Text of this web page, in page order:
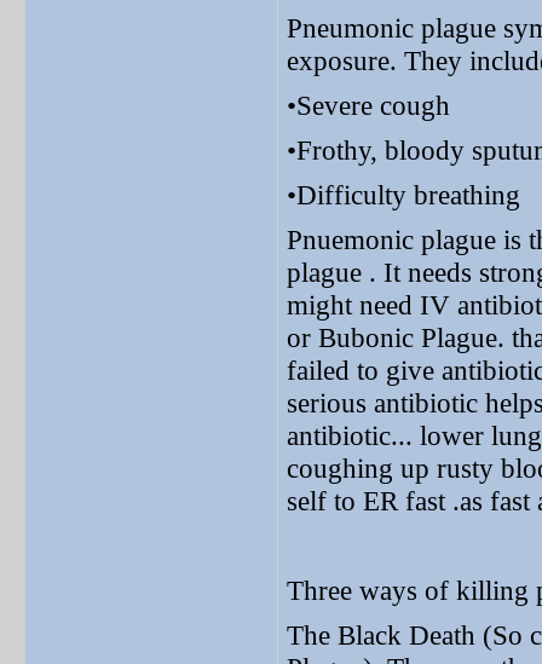
Pneumonic plague
exposure. They
•Severe cough
•Frothy, bloody
•Difficulty breathing
Pnuemonic plague is
plague . It needs
might need IV
or Bubonic Plague.
failed to give
serious antibiotic
antibiotic... lower
coughing up rusty
self to ER fast .as fast
Three ways of killing
The Black Death (So